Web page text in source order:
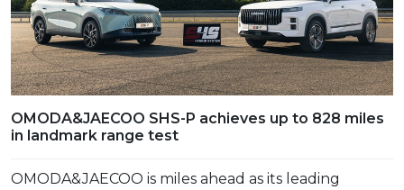
OMODA&JAECOO SHS-P achieves up to 828 miles
in landmark range test
OMODA&JAECOO is miles ahead as its leading